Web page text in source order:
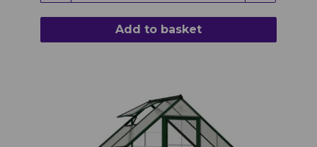
Add to basket